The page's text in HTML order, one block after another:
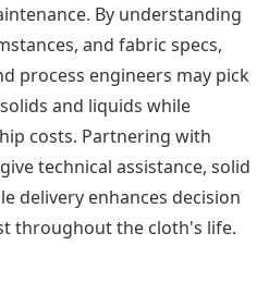
By understanding
and fabric specs,
process engineers may pick
and liquids while
costs. Partnering with
technical assistance, solid
delivery enhances decision
throughout the cloth's life.